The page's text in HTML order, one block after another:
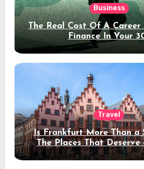
Business
The Real Cost Of A Career
Finance In Your
Travel
Is Frankfurt More Than a
The Places That
Stay